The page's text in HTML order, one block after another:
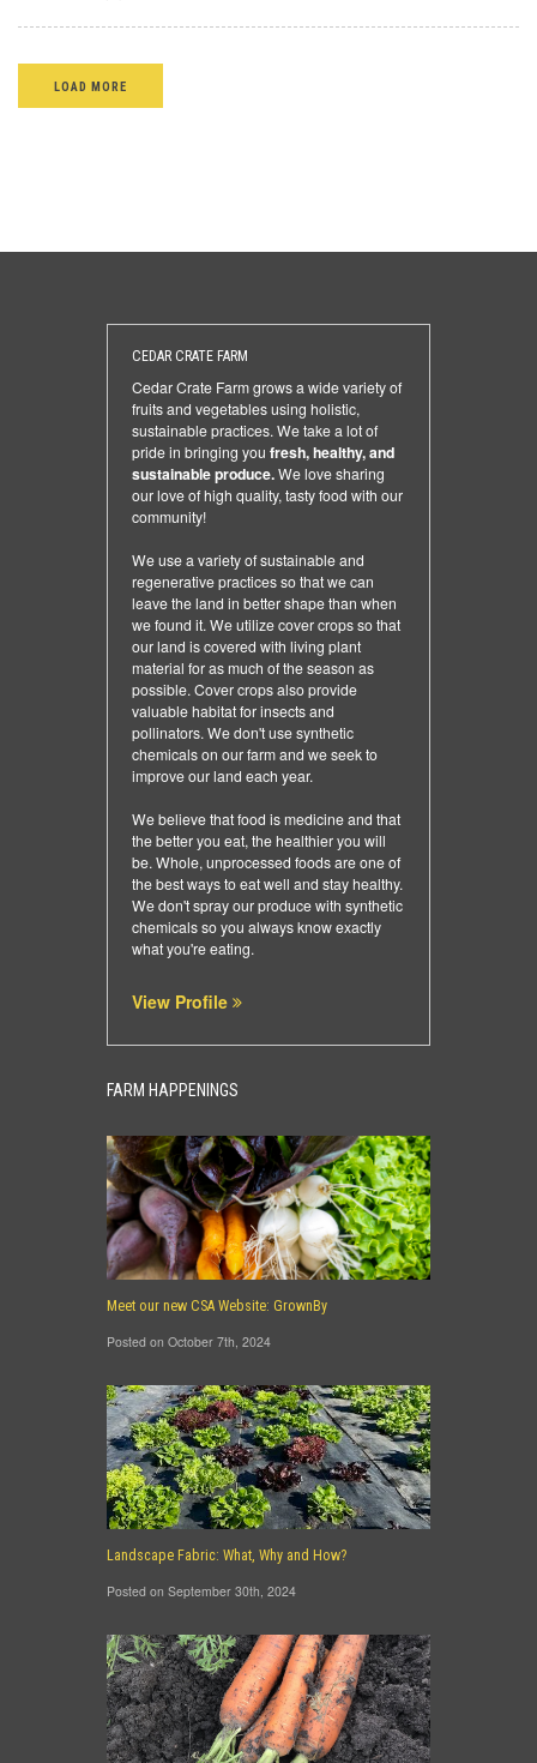
LOAD MORE
CEDAR CRATE FARM
Cedar Crate Farm grows a wide variety of
fruits and vegetables using holistic,
sustainable practices. We take a lot of
pride in bringing you fresh, healthy, and
sustainable produce.We love sharing
our love of high quality, tasty food with our
community!
We use a variety of sustainable and
regenerative practices so that we can
leave the land in better shape than when
we found it. We utilize cover crops so that
our land is covered with living plant
material for as much of the season as
possible. Cover crops also provide
valuable habitat for insects and
pollinators. We don't use synthetic
chemicals on our farm and we seek to
improve our land each year.
We believe that food is medicine and that
the better you eat, the healthier you will
be. Whole, unprocessed foods are one of
the best ways to eat well and stay healthy.
We don't spray our produce with synthetic
chemicals so you always know exactly
what you're eating.
View Profile
FARM HAPPENINGS
Meet our new CSA Website: GrownBy
Posted on October 7th, 2024
Landscape Fabric: What, Why and How?
Posted on September 30th, 2024